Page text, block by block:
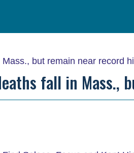
fall in Mass.,